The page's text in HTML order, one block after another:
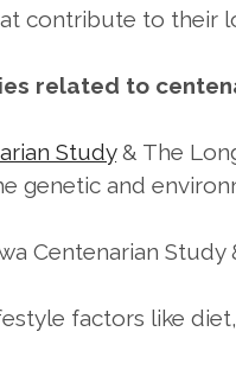
contribute to their
related to
Study& The
genetic and
Centenarian
factors like